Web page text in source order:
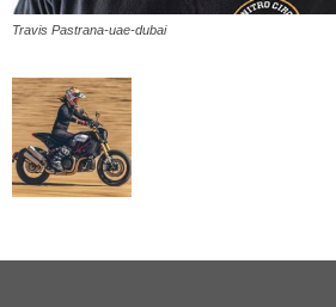
Travis Pastrana-uae-dubai